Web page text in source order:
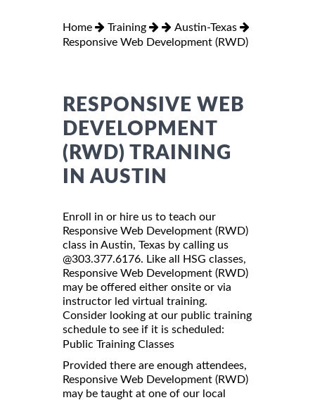
Home Training
Austin-Texas
Responsive Web Development (RWD)
RESPONSIVE WEB
DEVELOPMENT
(RWD) TRAINING
IN AUSTIN
Enroll in or hire us to teach our
Responsive Web Development (RWD)
class in Austin, Texas by calling us
@303.377.6176. Like all HSG classes,
Responsive Web Development (RWD)
may be offered either onsite or via
instructor led virtual training.
Consider looking at our public training
schedule to see if it is scheduled:
Public Training Classes
Provided there are enough attendees,
Responsive Web Development (RWD)
may be taught at one of our local